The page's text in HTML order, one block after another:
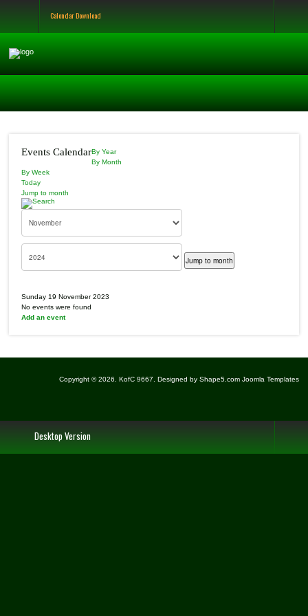
Calendar Download
Events CalendarBy Year
By Month
By Week
Today
Jump to month
Jump to month
Sunday 19 November 2023
No events were found
Add an event
Copyright © 2026. KofC 9667. Designed by Shape5.com Joomla Templates
Desktop Version